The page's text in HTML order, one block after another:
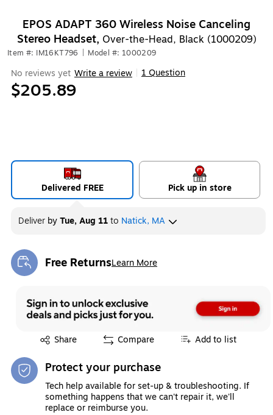
EPOS ADAPT 360 Wireless Noise Canceling
Stereo Headset, Over-the-Head, Black (1000209)
Item #: IM16KT796 Model #: 1000209
No reviews yet Write a review 1 Question
$205.89
Delivered FREE Pick up in store
Deliver byTue, Aug 11to Natick, MA
Free ReturnsLearn More
Exited tooltip
Share
Exited tooltip Compare Add to list
Protect your purchase
Tech help available for set-up & troubleshooting. If
something happens that we can't repair it, we'll
replace or reimburse you.